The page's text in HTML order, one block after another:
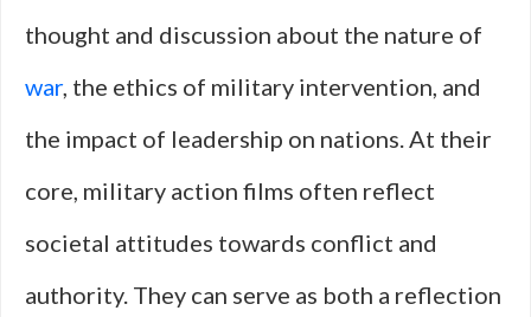
thought and discussion about the nature of
war, the ethics of military intervention, and
the impact of leadership on nations. At their
core, military action films often reflect
societal attitudes towards conflict and
authority. They can serve as both a reflection